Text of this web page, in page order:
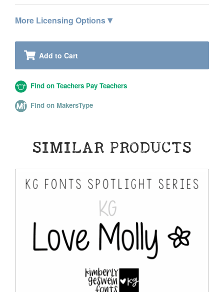
More Licensing Options▾
Add to Cart
Find on Teachers Pay Teachers
Find on MakersType
SIMILAR PRODUCTS